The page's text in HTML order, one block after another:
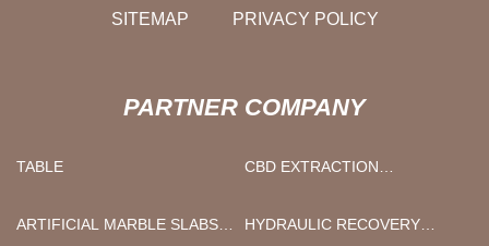
SITEMAP PRIVACY POLICY
PARTNER COMPANY
TABLE
CBD EXTRACTION
ARTIFICIAL MARBLE SLABS
HYDRAULIC RECOVERY